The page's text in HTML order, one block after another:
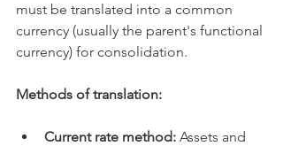
must be translated into a common
currency (usually the parent's functional
currency) for consolidation.
Methods of translation:
Current rate method: Assets and